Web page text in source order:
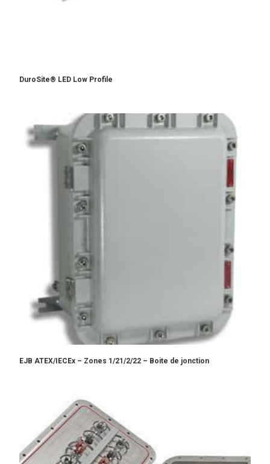
DuroSite® LED Low Profile
EJB ATEX/IECEx – Zones 1/21/2/22 – Boite de jonction